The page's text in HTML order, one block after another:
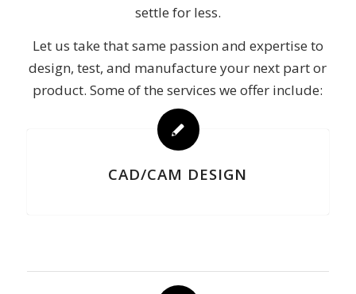
settle for less.
Let us take that same passion and expertise to
design, test, and manufacture your next part or
product. Some of the services we offer include:
CAD/CAM DESIGN